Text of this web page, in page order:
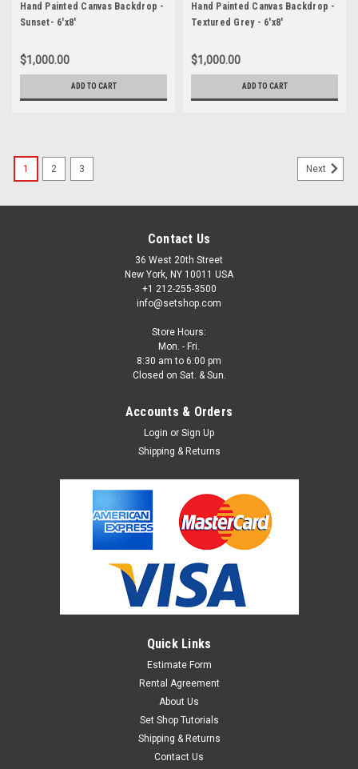
Hand Painted Canvas Backdrop -
Sunset- 6'x8'
$1,000.00
ADD TO CART
Hand Painted Canvas Backdrop -
Textured Grey - 6'x8'
$1,000.00
ADD TO CART
1 2 3 Next
Contact Us
36 West 20th Street
New York, NY 10011 USA
+1 212-255-3500
info@setshop.com
Store Hours:
Mon. - Fri.
8:30 am to 6:00 pm
Closed on Sat. & Sun.
Accounts & Orders
Login or Sign Up
Shipping & Returns
Quick Links
Estimate Form
Rental Agreement
About Us
Set Shop Tutorials
Shipping & Returns
Contact Us